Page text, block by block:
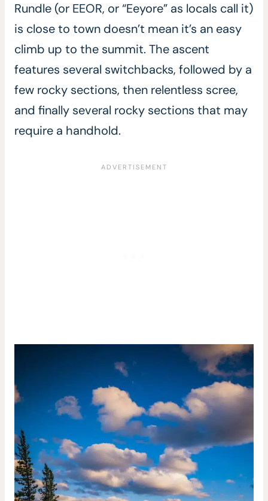
Rundle (or EEOR, or “Eeyore” as locals call it)
is close to town doesn’t mean it’s an easy
climb up to the summit. The ascent
features several switchbacks, followed by a
few rocky sections, then relentless scree,
and finally several rocky sections that may
require a handhold.